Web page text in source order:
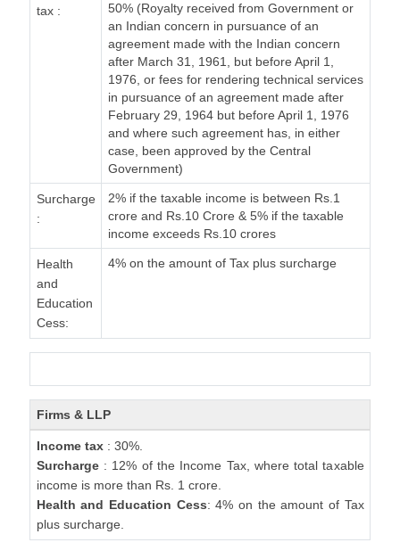
tax :
50% (Royalty received from Government or
an Indian concern in pursuance of an
agreement made with the Indian concern
after March 31, 1961, but before April 1,
1976, or fees for rendering technical services
in pursuance of an agreement made after
February 29, 1964 but before April 1, 1976
and where such agreement has, in either
case, been approved by the Central
Government)
Surcharge
:
2% if the taxable income is between Rs.1
crore and Rs.10 Crore & 5% if the taxable
income exceeds Rs.10 crores
Health
and
Education
Cess:
4% on the amount of Tax plus surcharge
Firms & LLP
Income tax : 30%.
Surcharge: 12% of the Income Tax, where total taxable
income is more than Rs. 1 crore.
Health and Education Cess: 4% on the amount of Tax
plus surcharge.